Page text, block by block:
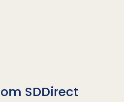
SDDirect